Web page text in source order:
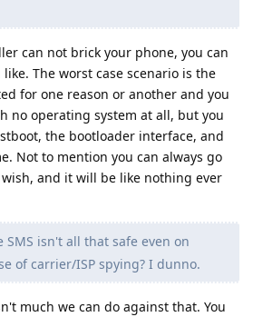
can not brick your phone, you can
The worst case scenario is the
for one reason or another and you
no operating system at all, but you
the bootloader interface, and
Not to mention you can always go
and it will be like nothing ever
SMS isn't all that safe even on
of carrier/ISP spying? I dunno.
much we can do against that. You